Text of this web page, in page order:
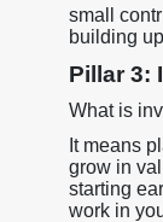
small
building
Pillar 3:
What is
It means
grow in
starting
work in